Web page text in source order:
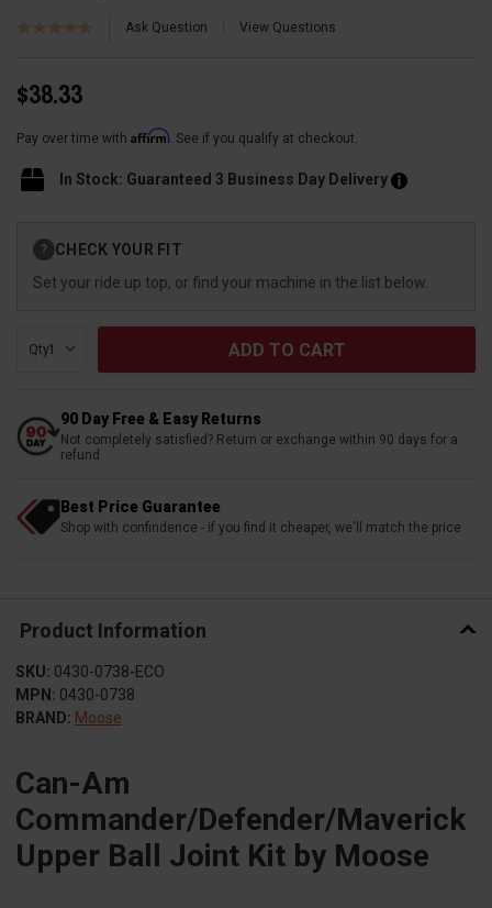
Ask Question View Questions
$38.33
Pay over time with Affirm. See if you qualify at checkout.
In Stock: Guaranteed 3 Business Day Delivery
Stock:
? CHECK YOUR FIT
Set your ride up top, or find your machine in the list below.
Qty:
90 Day Free & Easy Returns
Not completely satisfied? Return or exchange within 90 days for a
refund
Best Price Guarantee
Shop with confindence - if you find it cheaper, we'll match the price
Product Information
SKU: 0430-0738-ECO
MPN: 0430-0738
BRAND: Moose
Can-Am
Commander/Defender/Maverick
Upper Ball Joint Kit by Moose